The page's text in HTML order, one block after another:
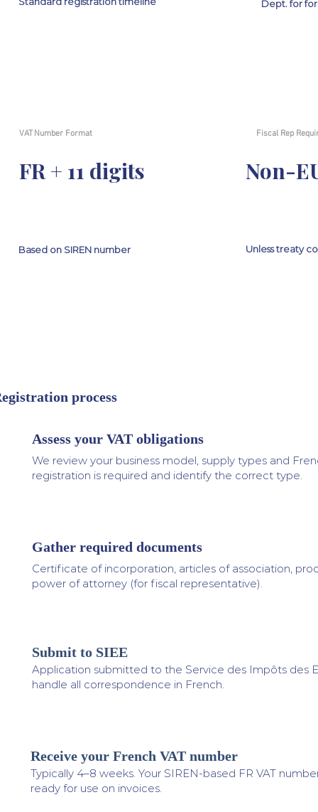
Dept. for
VAT Number Format
FR + 11 digits
Based on SIREN number
Fiscal Rep
Non-
Unless treaty
process
Assess your VAT obligations
We review your business model, supply types and
registration is required and identify the correct type.
Gather required documents
Certificate of incorporation, articles of association,
power of attorney (for fiscal representative).
Submit to SIEE
Application submitted to the Service des Impôts des
handle all correspondence in French.
Receive your French VAT number
Typically 4–8 weeks. Your SIREN-based FR VAT
ready for use on invoices.